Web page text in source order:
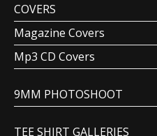
COVERS
Magazine Covers
Mp3 CD Covers
9MM PHOTOSHOOT
TEE SHIRT GALLERIES